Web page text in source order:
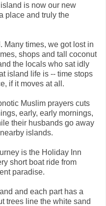
is now our new
place and truly the
Many times, we got lost in
shops and tall coconut
the locals who sat idly
island life is -- time stops
if it moves at all.
Muslim prayers cuts
early, early mornings,
their husbands go away
islands.
is the Holiday Inn
short boat ride from
paradise.
and each part has a
trees line the white sand